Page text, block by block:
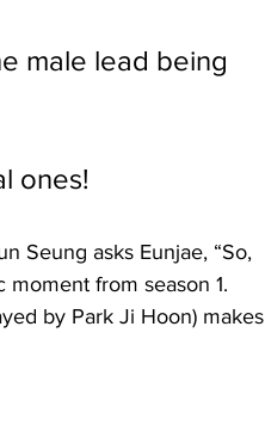
ones!
Seung asks Eunjae, “So,
moment from season 1.
by Park Ji Hoon) makes